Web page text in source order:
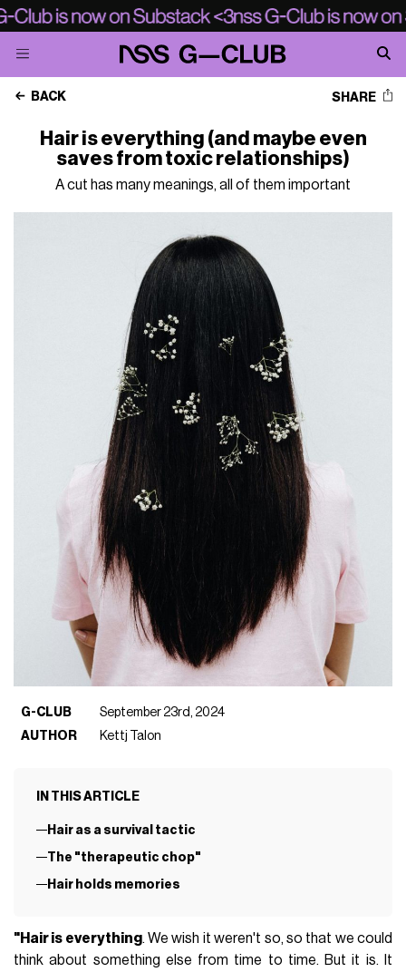
BACK SHARE
Hair is everything (and maybe even
saves from toxic relationships)
A cut has many meanings, all of them important
G-CLUB
September 23rd, 2024
AUTHOR
Kettj Talon
IN THIS ARTICLE
Hair as a survival tactic
The "therapeutic chop"
Hair holds memories
"Hair is everything. We wish it weren't so, so that we could
think about something else from time to time. But it is. It